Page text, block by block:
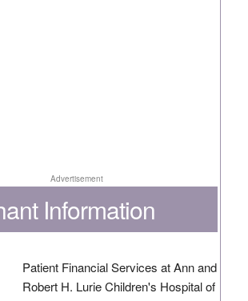
Advertisement
Information
Patient Financial Services at Ann and
Robert H. Lurie Children's Hospital of